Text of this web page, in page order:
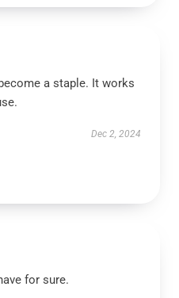
a staple. It works
Dec 2, 2024
for sure.